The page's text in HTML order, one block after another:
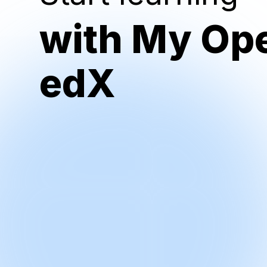
with My
edX